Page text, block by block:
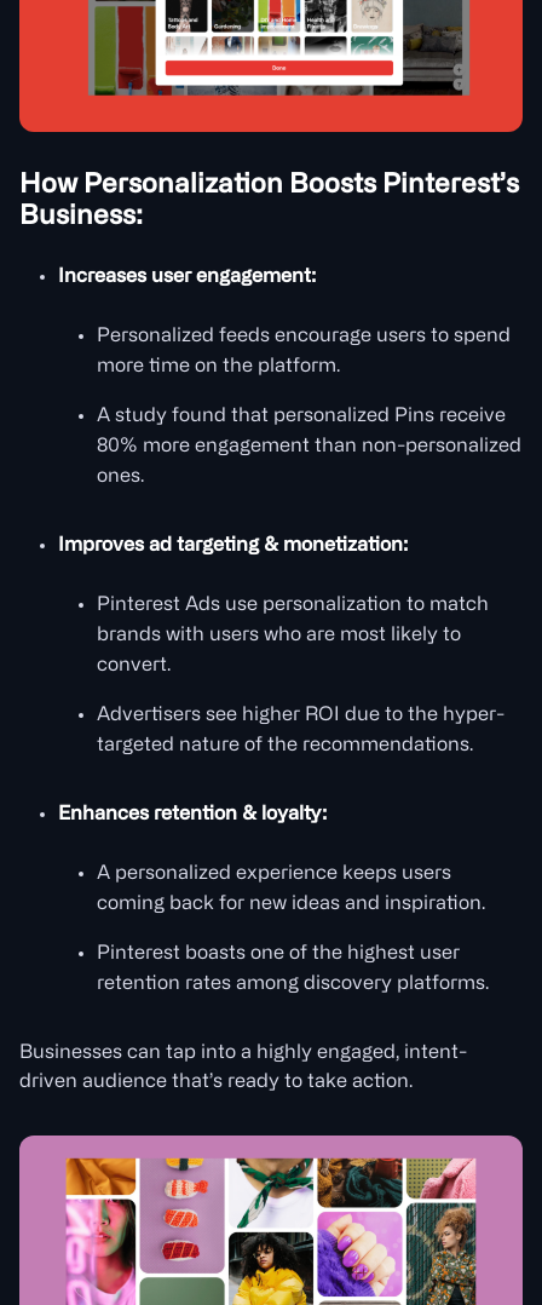
How Personalization Boosts Pinterest’s
Business:
Increases user engagement:
Personalized feeds encourage users to spend
more time on the platform.
A study found that personalized Pins receive
80% more engagement than non-personalized
ones.
Improves ad targeting & monetization:
Pinterest Ads use personalization to match
brands with users who are most likely to
convert.
Advertisers see higher ROI due to the hyper-
targeted nature of the recommendations.
Enhances retention & loyalty:
A personalized experience keeps users
coming back for new ideas and inspiration.
Pinterest boasts one of the highest user
retention rates among discovery platforms.
Businesses can tap into a highly engaged, intent-
driven audience that’s ready to take action.